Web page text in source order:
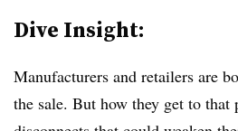
Dive Insight:
Manufacturers and retailers are
the sale. But how they get to that